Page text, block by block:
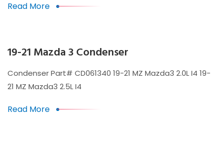
Read More
19-21 Mazda 3 Condenser
Condenser Part# CD061340 19-21 MZ Mazda3 2.0L I4 19-
21 MZ Mazda3 2.5L I4
Read More